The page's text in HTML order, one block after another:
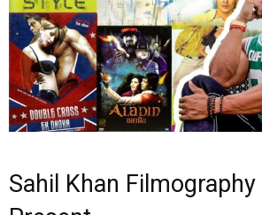
Sahil Khan